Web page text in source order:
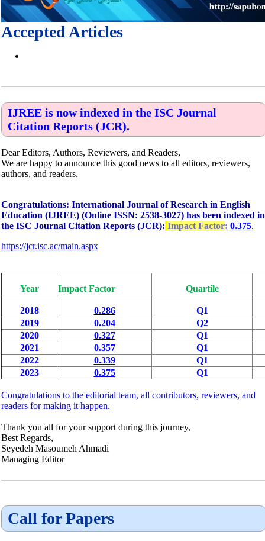
Accepted Articles
IJREE is now indexed in the ISC Journal
Citation Reports (JCR).
Dear Editors, Authors, Reviewers, and Readers,
We are happy to announce this good news to all editors, reviewers,
authors, and readers.
Congratulations: International Journal of Research in English
Education (IJREE) (Online ISSN: 2538-3027) has been indexed in
the ISC Journal Citation Reports (JCR): Impact Factor: 0.375.
https://jcr.isc.ac/main.aspx
Year Impact Factor Quartile
2018 0.286
Q1
2019
0.204
Q2
2020
0.327
Q1
2021
0.357
Q1
2022
0.339
Q1
2023
0.375 Q1
Congratulations to the editorial team, all contributors, reviewers, and
readers for making it happen.
Thank you all for your support during this journey,
Best Regards,
Seyedeh Masoumeh Ahmadi
Managing Editor
Call for Papers